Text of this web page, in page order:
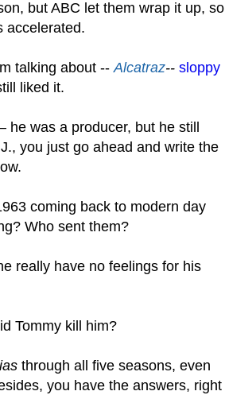
but ABC let them wrap it up, so
accelerated.
talking about --Alcatraz-- sloppy
liked it.
he was a producer, but he still
you just go ahead and write the
coming back to modern day
Who sent them?
really have no feelings for his
Tommy kill him?
through all five seasons, even
you have the answers, right